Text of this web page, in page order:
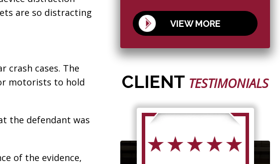
are so distracting
crash cases. The
motorists to hold
the defendant was
of the evidence,
VIEW MORE
CLIENT TESTIMONIALS